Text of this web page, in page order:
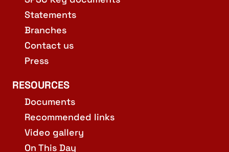
Statements
Branches
Contact us
Press
RESOURCES
Documents
Recommended links
Video gallery
On This Day